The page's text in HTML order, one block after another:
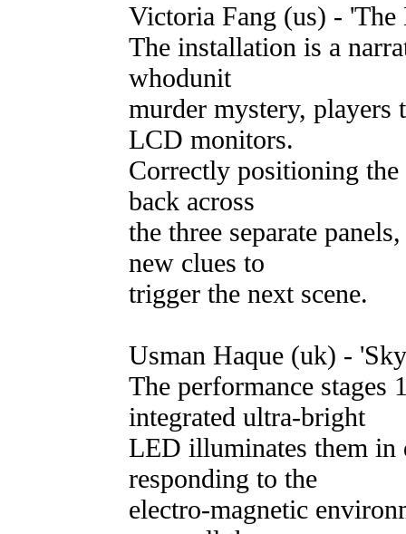
Victoria Fang (us) -
The installation is a
whodunit
murder mystery, players
LCD monitors.
Correctly positioning
back across
the three separate
new clues to
trigger the next scene.
Usman Haque (uk) -
The performance stages
integrated ultra-bright
LED illuminates them in
responding to the
electro-magnetic